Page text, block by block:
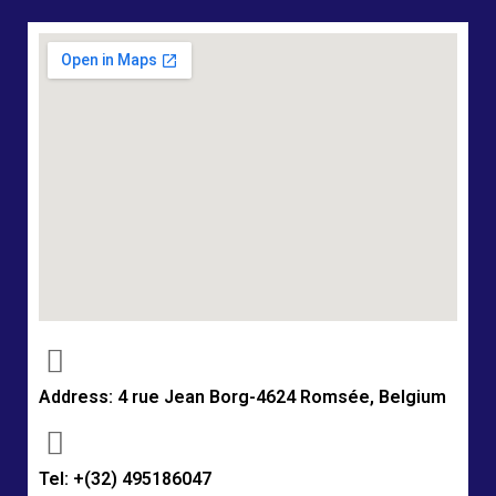
Address: 4 rue Jean Borg-4624 Romsée, Belgium
Tel: +(32) 495186047